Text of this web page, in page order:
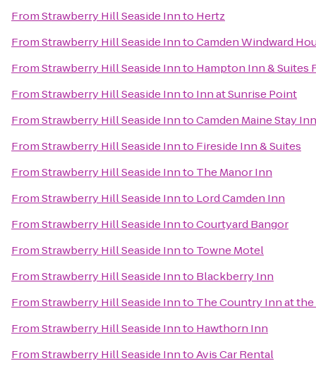
FromStrawberry Hill Seaside Innto Hertz
FromStrawberry Hill Seaside InntoCamden Windward
FromStrawberry Hill Seaside Innto Hampton Inn & Suites
FromStrawberry Hill Seaside Innto Inn at Sunrise Point
FromStrawberry Hill Seaside InntoCamden Maine Stay Inn
FromStrawberry Hill Seaside Innto Fireside Inn & Suites
FromStrawberry Hill Seaside Innto The Manor Inn
FromStrawberry Hill Seaside Innto Lord Camden Inn
FromStrawberry Hill Seaside InntoCourtyard Bangor
FromStrawberry Hill Seaside Innto Towne Motel
FromStrawberry Hill Seaside Innto Blackberry Inn
FromStrawberry Hill Seaside Innto The Country Inn at
FromStrawberry Hill Seaside Innto Hawthorn Inn
FromStrawberry Hill Seaside InntoAvis Car Rental